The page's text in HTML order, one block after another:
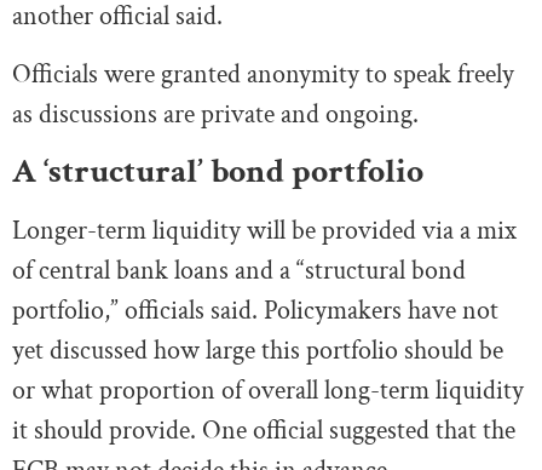
another official said.
Officials were granted anonymity to speak freely
as discussions are private and ongoing.
A ‘structural’ bond portfolio
Longer-term liquidity will be provided via a mix
of central bank loans and a “structural bond
portfolio,” officials said. Policymakers have not
yet discussed how large this portfolio should be
or what proportion of overall long-term liquidity
it should provide. One official suggested that the